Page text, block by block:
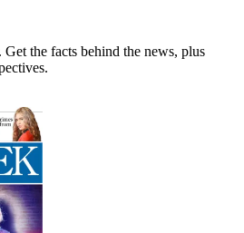
Get the facts behind the news, plus